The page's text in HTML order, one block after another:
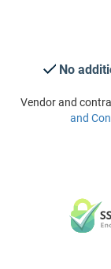
No
Vendor and
and